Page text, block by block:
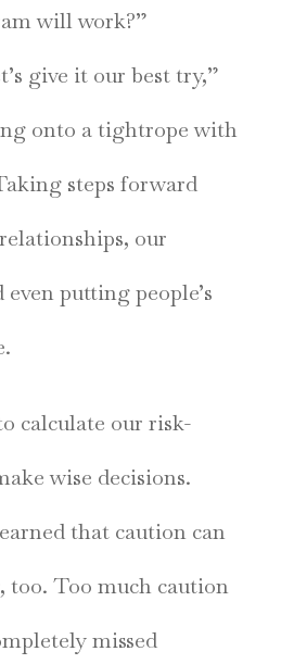
will work?”
give it our best try,”
onto a tightrope with
steps forward
our
putting people’s
calculate our risk-
wise decisions.
that caution can
too. Too much caution
missed